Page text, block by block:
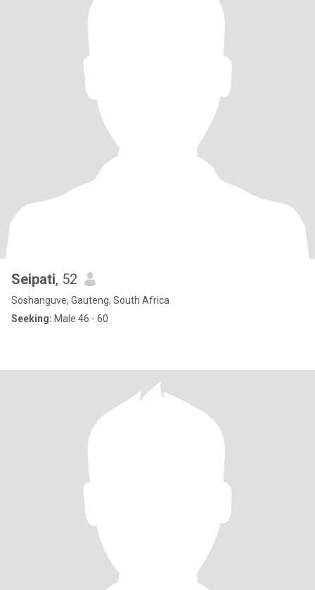
Seipati, 52
Soshanguve, Gauteng, South Africa
Seeking: Male 46 - 60